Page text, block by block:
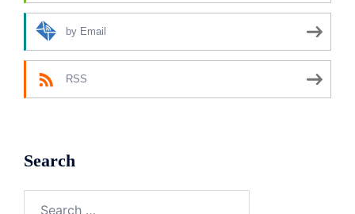
by Email
RSS
Search